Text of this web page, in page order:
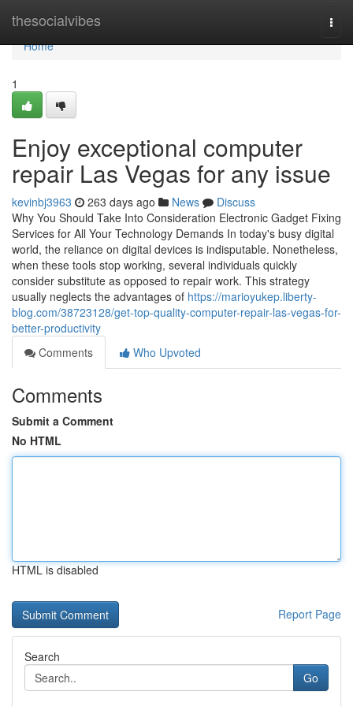
thesocialvibes
Home
Home
1
Enjoy exceptional computer
repair Las Vegas for any issue
kevinbj3963 263 days ago News
Discuss
Why You Should Take Into Consideration Electronic Gadget Fixing
Services for All Your Technology Demands In today's busy digital
world, the reliance on digital devices is indisputable. Nonetheless,
when these tools stop working, several individuals quickly
consider substitute as opposed to repair work. This strategy
usually neglects the advantages of https://marioyukep.liberty-
blog.com/38723128/get-top-quality-computer-repair-las-vegas-for-
better-productivity
Comments
Who Upvoted
Comments
Submit a Comment
No HTML
HTML is disabled
Report Page
Search
Go